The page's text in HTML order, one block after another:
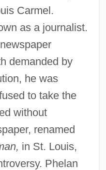
Carmel.
as a journalist.
demanded by
he was
to take the
without
renamed
in St. Louis,
Phelan